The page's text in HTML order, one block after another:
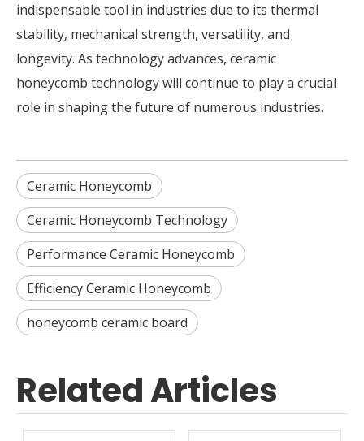
indispensable tool in industries due to its thermal
stability, mechanical strength, versatility, and
longevity. As technology advances, ceramic
honeycomb technology will continue to play a crucial
role in shaping the future of numerous industries.
Ceramic Honeycomb
Ceramic Honeycomb Technology
Performance Ceramic Honeycomb
Efficiency Ceramic Honeycomb
honeycomb ceramic board
Related Articles